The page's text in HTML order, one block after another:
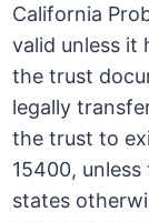
California
valid unless it
the trust
legally
the trust to
15400,
states